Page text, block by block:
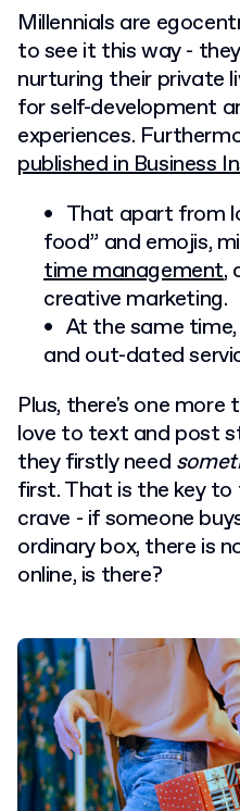
Millennials are
to see it this way -
nurturing their private
for self-development
experiences.
published in Business
That apart from
food” and emojis,
time management,
creative marketing.
At the same
and out-dated
Plus, there's one more
love to text and post
they firstly need
first. That is the key
crave - if someone
ordinary box, there is
online, is there?